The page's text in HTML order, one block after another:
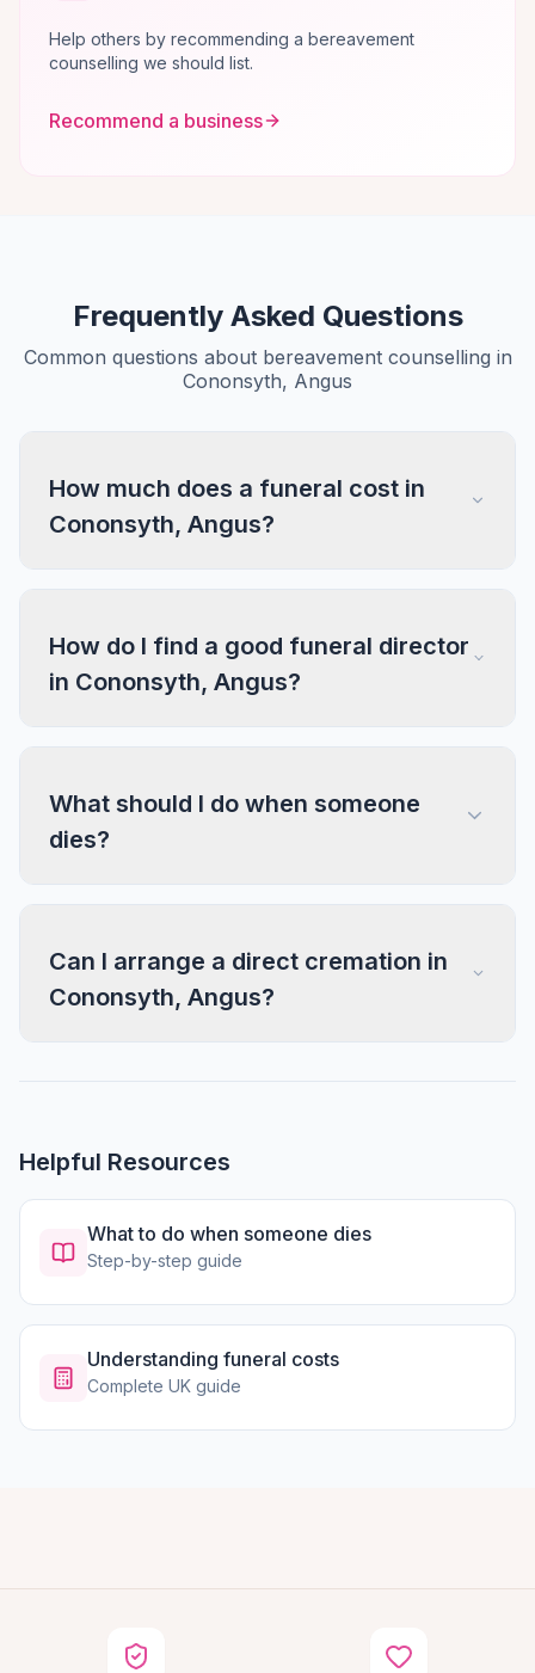
Help others by recommending a bereavement
counselling we should list.
Recommend a business
Frequently Asked Questions
Common questions about bereavement counselling in
Cononsyth, Angus
How much does a funeral cost in
Cononsyth, Angus?
How do I find a good funeral director
in Cononsyth, Angus?
What should I do when someone
dies?
Can I arrange a direct cremation in
Cononsyth, Angus?
Helpful Resources
What to do when someone dies
Step-by-step guide
Understanding funeral costs
Complete UK guide